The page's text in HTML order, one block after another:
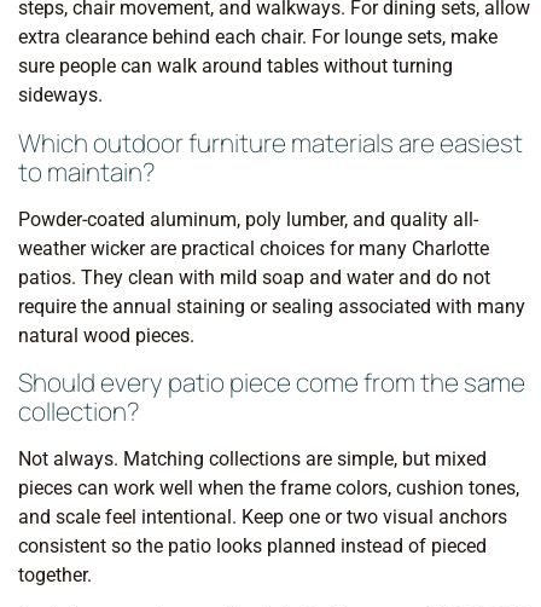
steps, chair movement, and walkways. For dining sets, allow
extra clearance behind each chair. For lounge sets, make
sure people can walk around tables without turning
sideways.
Which outdoor furniture materials are easiest
to maintain?
Powder-coated aluminum, poly lumber, and quality all-
weather wicker are practical choices for many Charlotte
patios. They clean with mild soap and water and do not
require the annual staining or sealing associated with many
natural wood pieces.
Should every patio piece come from the same
collection?
Not always. Matching collections are simple, but mixed
pieces can work well when the frame colors, cushion tones,
and scale feel intentional. Keep one or two visual anchors
consistent so the patio looks planned instead of pieced
together.